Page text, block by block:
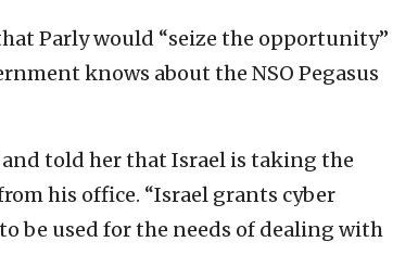
Parly would “seize the opportunity”
knows about the NSO Pegasus
and told her that Israel is taking the
his office. “Israel grants cyber
be used for the needs of dealing with